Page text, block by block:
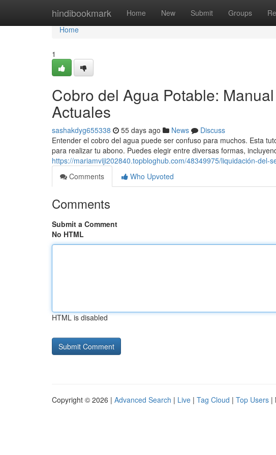
hindibookmark Home New Submit Groups
Home
Home
1
Cobro del Agua Potable:
Actuales
sashakdyg655338 55 days ago News
Discuss
Entender el cobro del agua puede ser confuso para muchos. Esta
para realizar tu abono. Puedes elegir entre diversas formas,
https://mariamviji202840.topbloghub.com/48349975/liquidación-
Comments
Who Upvoted
Comments
Submit a Comment
No HTML
HTML is disabled
Copyright © 2026 | Advanced Search | Live | Tag Cloud | Top Users |